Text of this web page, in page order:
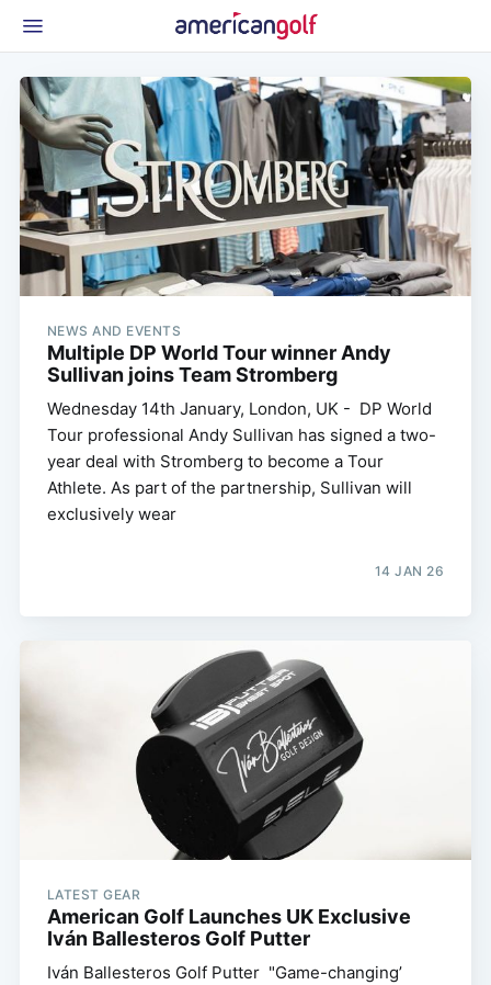
News & Events
Shop
Glossary
Beginner Golfer
NEWS AND EVENTS
Multiple DP World Tour winner Andy
Sullivan joins Team Stromberg
Wednesday 14th January, London, UK - DP World
Tour professional Andy Sullivan has signed a two-
year deal with Stromberg to become a Tour
Athlete. As part of the partnership, Sullivan will
exclusively wear
14 JAN 26
LATEST GEAR
American Golf Launches UK Exclusive
Iván Ballesteros Golf Putter
Iván Ballesteros Golf Putter "Game-changing’